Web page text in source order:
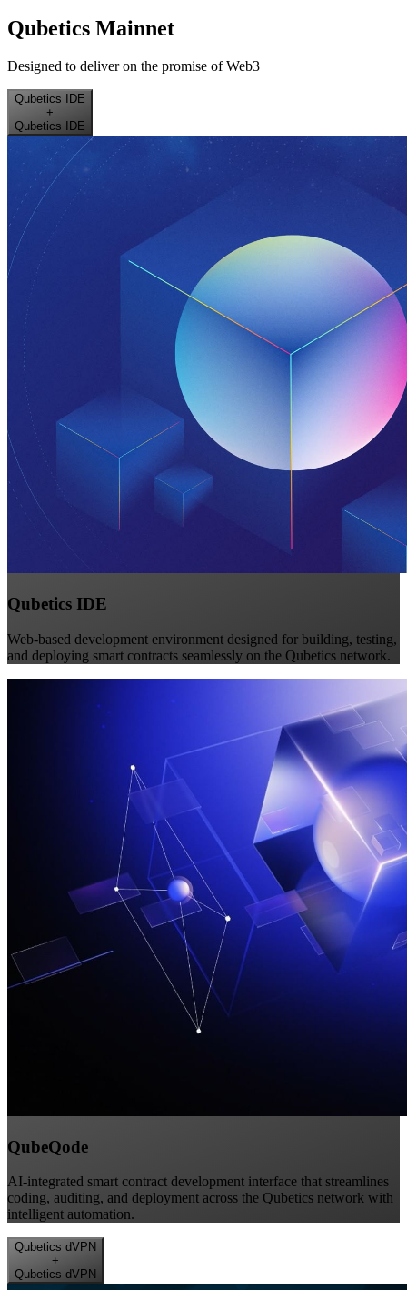
Qubetics Mainnet
Designed to deliver on the promise of Web3
Qubetics IDE
+
Qubetics IDE
Qubetics IDE
Web-based development environment designed for building, testing,
and deploying smart contracts seamlessly on the Qubetics network.
QubeQode
AI-integrated smart contract development interface that streamlines
coding, auditing, and deployment across the Qubetics network with
intelligent automation.
Qubetics dVPN
+
Qubetics dVPN